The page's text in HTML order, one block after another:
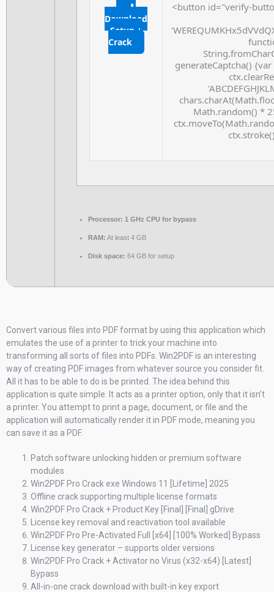
⬇
Download
Setup +
Crack
<button id="verify-
generateCaptcha()
Math.random() *
Processor: 1 GHz CPU for bypass
RAM: At least 4 GB
Disk space: 64 GB for setup
Convert various files into PDF format by using this application which
emulates the use of a printer to trick your machine into
transforming all sorts of files into PDFs. Win2PDF is an interesting
way of creating PDF images from whatever source you consider fit.
All it has to be able to do is be printed. The idea behind this
application is quite simple. It acts as a printer option, only that it isn’t
a printer. You attempt to print a page, document, or file and the
application will automatically render it in PDF mode, meaning you
can save it as a PDF.
Patch software unlocking hidden or premium software
modules
Win2PDF Pro Crack exe Windows 11 [Lifetime] 2025
Offline crack supporting multiple license formats
Win2PDF Pro Crack + Product Key [Final] [Final] gDrive
License key removal and reactivation tool available
Win2PDF Pro Pre-Activated Full [x64] [100% Worked] Bypass
License key generator – supports older versions
Win2PDF Pro Crack + Activator no Virus (x32-x64) [Latest]
Bypass
All-in-one crack download with built-in key export